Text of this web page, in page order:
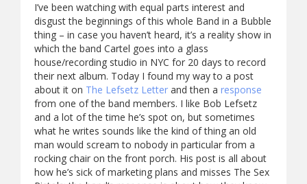
I’ve been watching with equal parts interest and
disgust the beginnings of this whole Band in a Bubble
thing – in case you haven’t heard, it’s a reality show in
which the band Cartel goes into a glass
house/recording studio in NYC for 20 days to record
their next album. Today I found my way to a post
about it on The Lefsetz Letter and then a response
from one of the band members. I like Bob Lefsetz
and a lot of the time he’s spot on, but sometimes
what he writes sounds like the kind of thing an old
man would scream to nobody in particular from a
rocking chair on the front porch. His post is all about
how he’s sick of marketing plans and misses The Sex